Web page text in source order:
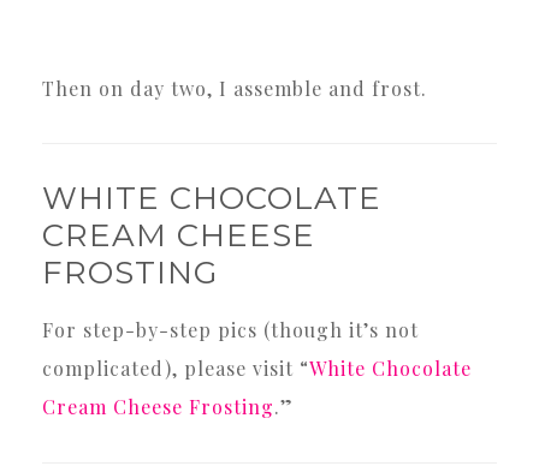
Then on day two, I assemble and frost.
WHITE CHOCOLATE
CREAM CHEESE
FROSTING
For step-by-step pics (though it’s not
complicated), please visit “White Chocolate
Cream Cheese Frosting.”